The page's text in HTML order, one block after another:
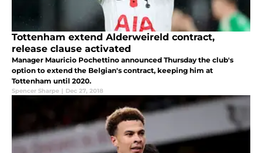
Tottenham extend Alderweireld contract,
release clause activated
Manager Mauricio Pochettino announced Thursday the club's
option to extend the Belgian's contract, keeping him at
Tottenham until 2020.
Spencer Sharpe | Dec 27, 2018